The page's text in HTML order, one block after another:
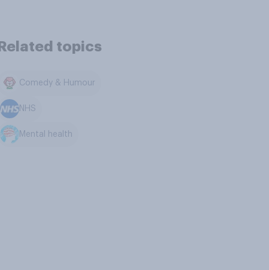
Related topics
Comedy & Humour
NHS
Mental health